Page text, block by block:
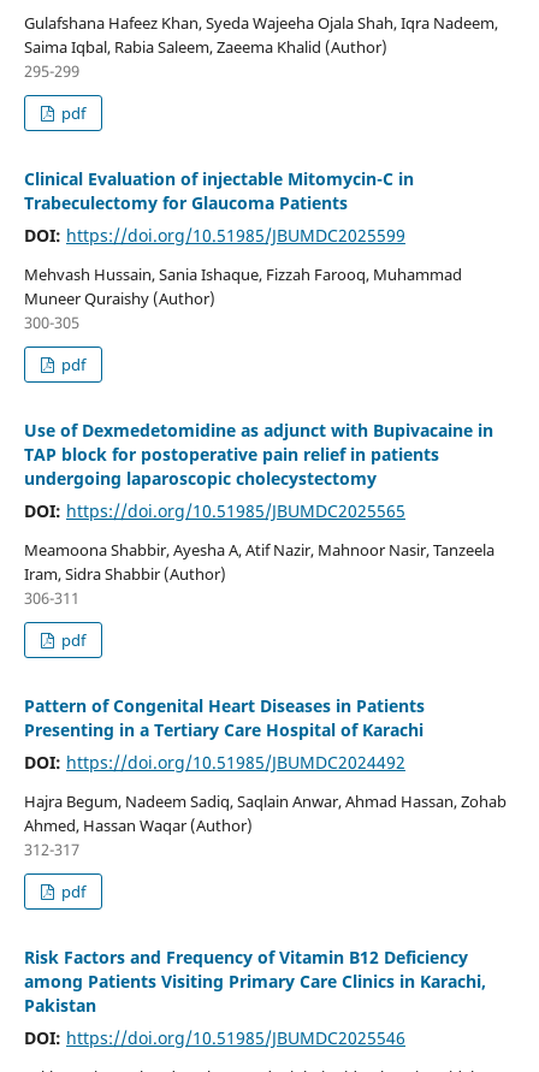
Gulafshana Hafeez Khan, Syeda Wajeeha Ojala Shah, Iqra Nadeem,
Saima Iqbal, Rabia Saleem, Zaeema Khalid (Author)
295-299
pdf
Clinical Evaluation of injectable Mitomycin-C in
Trabeculectomy for Glaucoma Patients
DOI: https://doi.org/10.51985/JBUMDC2025599
Mehvash Hussain, Sania Ishaque, Fizzah Farooq, Muhammad
Muneer Quraishy (Author)
300-305
pdf
Use of Dexmedetomidine as adjunct with Bupivacaine in
TAP block for postoperative pain relief in patients
undergoing laparoscopic cholecystectomy
DOI: https://doi.org/10.51985/JBUMDC2025565
Meamoona Shabbir, Ayesha A, Atif Nazir, Mahnoor Nasir, Tanzeela
Iram, Sidra Shabbir (Author)
306-311
pdf
Pattern of Congenital Heart Diseases in Patients
Presenting in a Tertiary Care Hospital of Karachi
DOI: https://doi.org/10.51985/JBUMDC2024492
Hajra Begum, Nadeem Sadiq, Saqlain Anwar, Ahmad Hassan, Zohab
Ahmed, Hassan Waqar (Author)
312-317
pdf
Risk Factors and Frequency of Vitamin B12 Deficiency
among Patients Visiting Primary Care Clinics in Karachi,
Pakistan
DOI: https://doi.org/10.51985/JBUMDC2025546